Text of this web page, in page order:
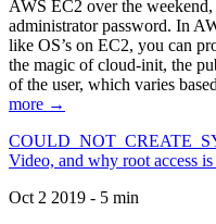
AWS EC2 over the
administrator password. In
like OS’s on EC2, you can
the magic of cloud-init, the
of the user, which varies
more →
Video, and why root access
Oct 2 2019 - 5 min